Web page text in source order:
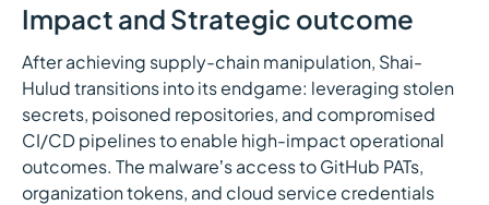
Impact and Strategic outcome
After achieving supply-chain manipulation, Shai-
Hulud transitions into its endgame: leveraging stolen
secrets, poisoned repositories, and compromised
CI/CD pipelines to enable high-impact operational
outcomes. The malware’s access to GitHub PATs,
organization tokens, and cloud service credentials